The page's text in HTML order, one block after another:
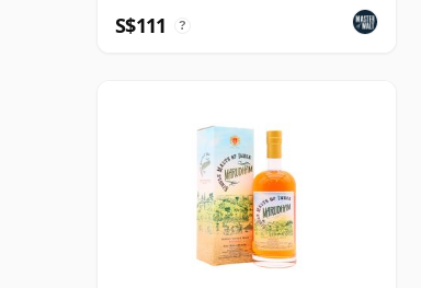
S$111 ?